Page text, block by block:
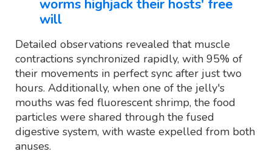
worms highjack their hosts' free
will
Detailed observations revealed that muscle
contractions synchronized rapidly, with 95% of
their movements in perfect sync after just two
hours. Additionally, when one of the jelly's
mouths was fed fluorescent shrimp, the food
particles were shared through the fused
digestive system, with waste expelled from both
anuses.